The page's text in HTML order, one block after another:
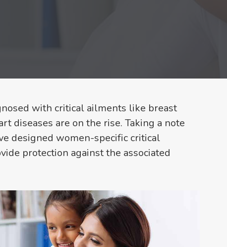
with critical ailments like breast
diseases are on the rise. Taking a note
designed women-specific critical
protection against the associated